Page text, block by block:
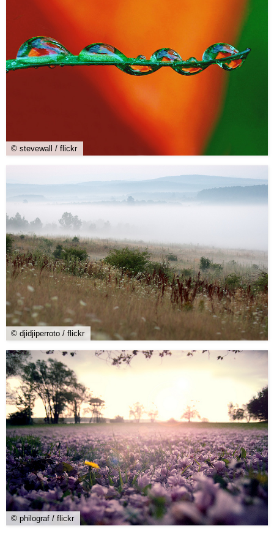
© stevewall / flickr
© djidjiperroto / flickr
© philograf / flickr